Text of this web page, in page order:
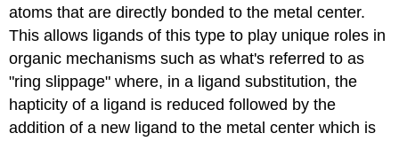
atoms that are directly bonded to the metal center.
This allows ligands of this type to play unique roles in
organic mechanisms such as what's referred to as
"ring slippage" where, in a ligand substitution, the
hapticity of a ligand is reduced followed by the
addition of a new ligand to the metal center which is